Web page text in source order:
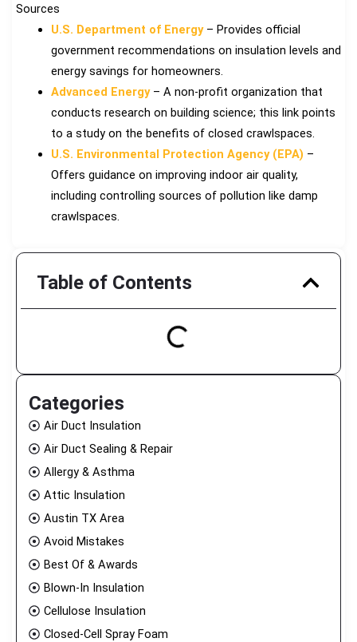
Sources
U.S. Department of Energy– Provides official
government recommendations on insulation levels and
energy savings for homeowners.
Advanced Energy– A non-profit organization that
conducts research on building science; this link points
to a study on the benefits of closed crawlspaces.
U.S. Environmental Protection Agency (EPA) –
Offers guidance on improving indoor air quality,
including controlling sources of pollution like damp
crawlspaces.
Table of Contents
Categories
Air Duct Insulation
Air Duct Sealing & Repair
Allergy & Asthma
Attic Insulation
Austin TX Area
Avoid Mistakes
Best Of & Awards
Blown-In Insulation
Cellulose Insulation
Closed-Cell Spray Foam